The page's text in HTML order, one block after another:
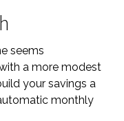
seems
a more modest
your savings a
monthly